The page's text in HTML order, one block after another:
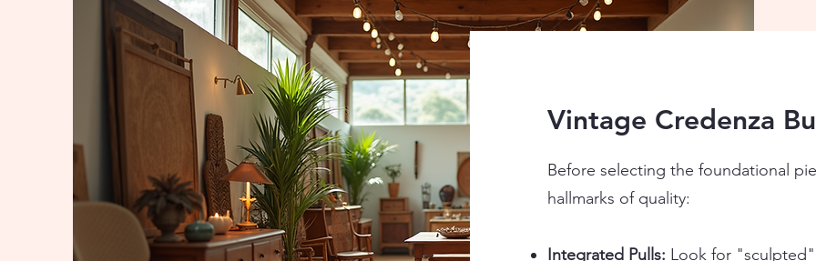
Vintage Credenza
Before selecting the foundational
hallmarks of quality:
Integrated Pulls: Look for